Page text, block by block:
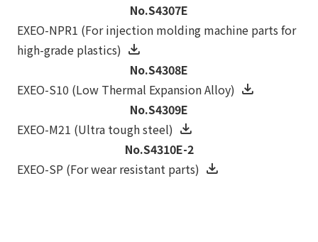
No.S4307E
EXEO-NPR1 (For injection molding machine parts for
high-grade plastics)
No.S4308E
EXEO-S10 (Low Thermal Expansion Alloy)
No.S4309E
EXEO-M21 (Ultra tough steel)
No.S4310E-2
EXEO-SP (For wear resistant parts)